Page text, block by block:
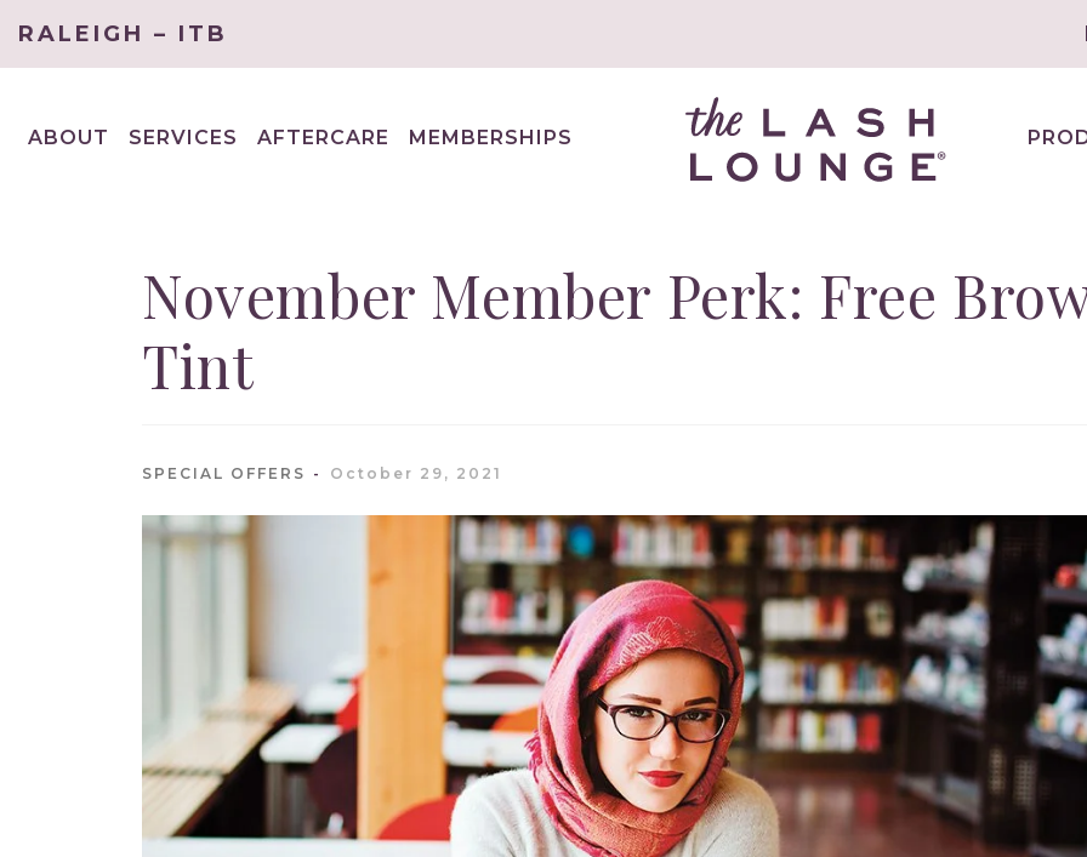
RALEIGH – ITB
ABOUT
SERVICES
AFTERCARE MEMBERSHIPS
November Member Perk: Free
Tint
SPECIAL OFFERS October 29, 2021